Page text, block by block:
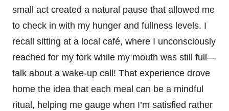
small act created a natural pause that allowed me
to check in with my hunger and fullness levels. I
recall sitting at a local café, where I unconsciously
reached for my fork while my mouth was still full—
talk about a wake-up call! That experience drove
home the idea that each meal can be a mindful
ritual, helping me gauge when I’m satisfied rather